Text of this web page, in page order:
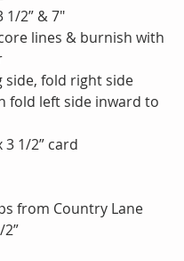
1/2” & 7"
lines & burnish with
side, fold right side
fold left side inward to
2” x 3 1/2” card
from Country Lane
2”